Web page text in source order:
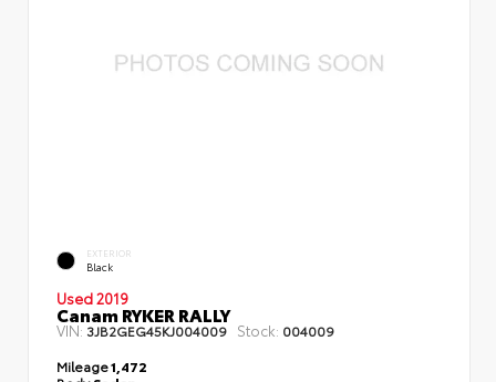
EXTERIOR
Black
Used 2019
Canam RYKER RALLY
VIN:3JB2GEG45KJ004009 Stock: 004009
Mileage1,472